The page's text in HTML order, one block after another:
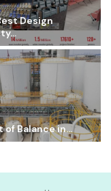
Design
of Balance in...